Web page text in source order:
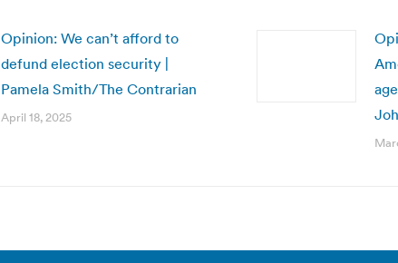
Opinion: We can’t afford to
defund election security |
Pamela Smith/The Contrarian
April 18, 2025